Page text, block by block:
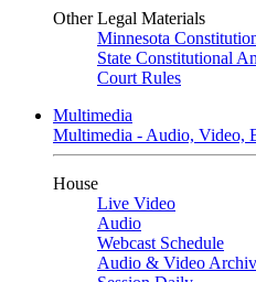
Other Legal Materials
Minnesota
State Constitutional
Court Rules
Multimedia
Multimedia - Audio, Video,
House
Live Video
Audio
Webcast Schedule
Audio & Video